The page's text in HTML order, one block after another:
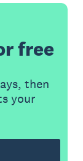
free
then
your